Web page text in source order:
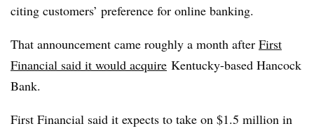
citing customers’ preference for online banking.
That announcement came roughly a month after First
Financial said it would acquire Kentucky-based Hancock
Bank.
First Financial said it expects to take on $1.5 million in